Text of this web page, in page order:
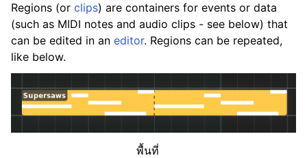
Regions (or clips) are containers for events or data
(such as MIDI notes and audio clips - see below) that
can be edited in an editor. Regions can be repeated,
like below.
พื้นที่